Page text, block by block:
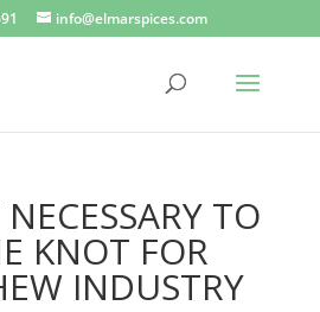
info@elmarspices.com
TO
KNOT FOR
INDUSTRY